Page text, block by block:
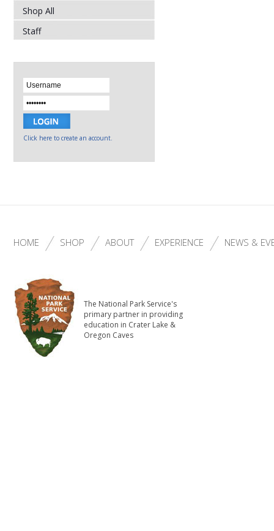
Shop All
Staff
Click here to create an account.
HOME SHOP ABOUT EXPERIENCE NEWS &
The National Park Service's
primary partner in providing
education in Crater Lake &
Oregon Caves